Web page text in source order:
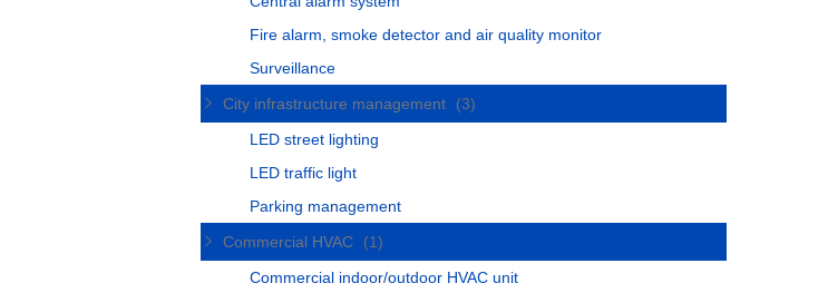
Fire alarm, smoke detector and air quality monitor
Surveillance
City infrastructure management
(3)
LED street lighting
LED traffic light
Parking management
Commercial HVAC
(1)
Commercial indoor/outdoor HVAC unit